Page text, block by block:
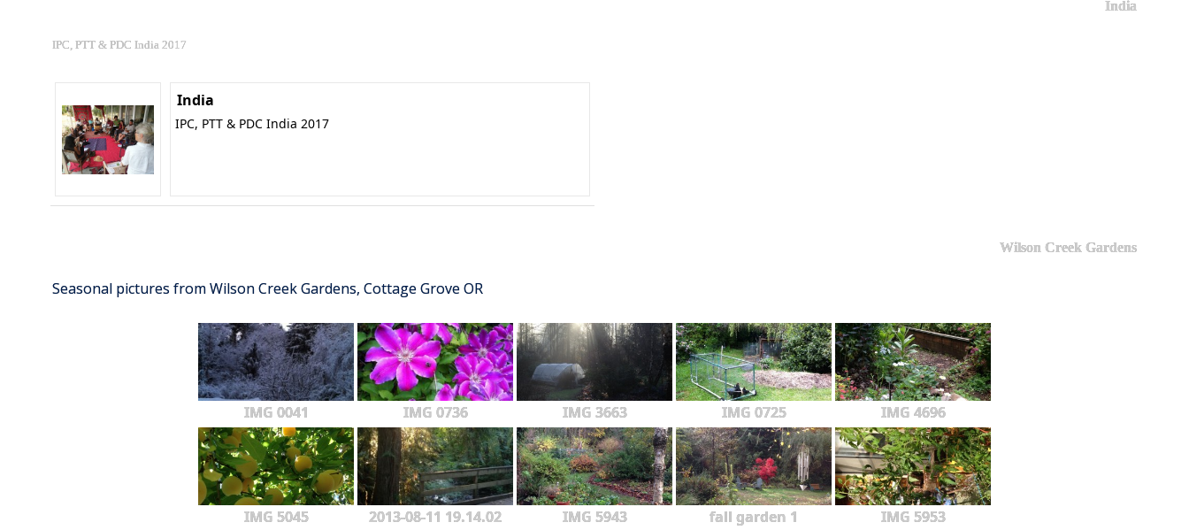
India
IPC, PTT & PDC India 2017
India
IPC, PTT & PDC India 2017
Wilson Creek Gardens
Seasonal pictures from Wilson Creek Gardens, Cottage Grove OR
IMG 0041 IMG 0736 IMG 3663 IMG 0725 IMG 4696
IMG 5045 2013-08-11 19.14.02 IMG 5943 fall garden 1 IMG 5953